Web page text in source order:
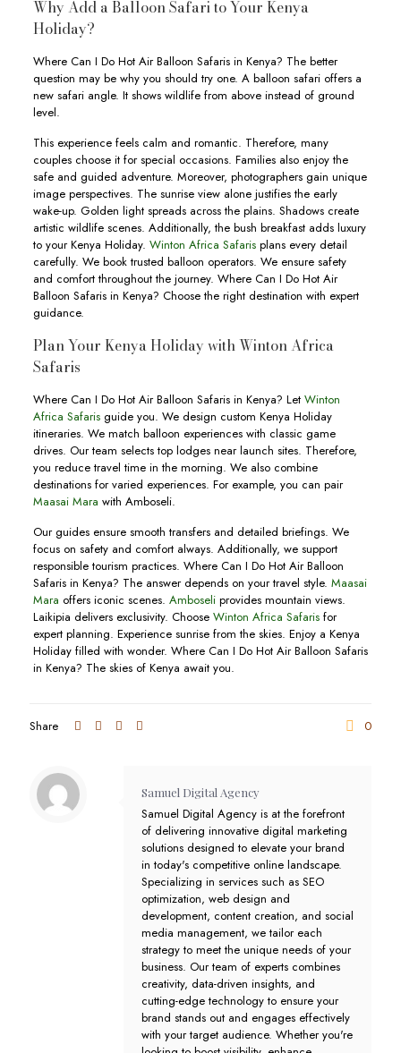
Why Add a Balloon Safari to Your Kenya
Holiday?
Where Can I Do Hot Air Balloon Safaris in Kenya? The better
question may be why you should try one. A balloon safari offers a
new safari angle. It shows wildlife from above instead of ground
level.
This experience feels calm and romantic. Therefore, many
couples choose it for special occasions. Families also enjoy the
safe and guided adventure. Moreover, photographers gain unique
image perspectives. The sunrise view alone justifies the early
wake-up. Golden light spreads across the plains. Shadows create
artistic wildlife scenes. Additionally, the bush breakfast adds luxury
to your Kenya Holiday. Winton Africa Safarisplans every detail
carefully. We book trusted balloon operators. We ensure safety
and comfort throughout the journey. Where Can I Do Hot Air
Balloon Safaris in Kenya? Choose the right destination with expert
guidance.
Plan Your Kenya Holiday with Winton Africa
Safaris
Where Can I Do Hot Air Balloon Safaris in Kenya? Let Winton
Africa Safarisguide you. We design custom Kenya Holiday
itineraries. We match balloon experiences with classic game
drives. Our team selects top lodges near launch sites. Therefore,
you reduce travel time in the morning. We also combine
destinations for varied experiences. For example, you can pair
Maasai Mara with Amboseli.
Our guides ensure smooth transfers and detailed briefings. We
focus on safety and comfort always. Additionally, we support
responsible tourism practices. Where Can I Do Hot Air Balloon
Safaris in Kenya? The answer depends on your travel style. Maasai
Mara offers iconic scenes. Amboseliprovides mountain views.
Laikipia delivers exclusivity. Choose Winton Africa Safarisfor
expert planning. Experience sunrise from the skies. Enjoy a Kenya
Holiday filled with wonder. Where Can I Do Hot Air Balloon Safaris
in Kenya? The skies of Kenya await you.
Share 0
Samuel Digital Agency
Samuel Digital Agency is at the forefront
of delivering innovative digital marketing
solutions designed to elevate your brand
in today's competitive online landscape.
Specializing in services such as SEO
optimization, web design and
development, content creation, and social
media management, we tailor each
strategy to meet the unique needs of your
business. Our team of experts combines
creativity, data-driven insights, and
cutting-edge technology to ensure your
brand stands out and engages effectively
with your target audience. Whether you're